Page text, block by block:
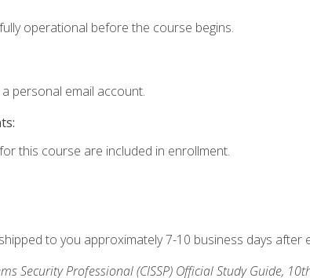
operational before the course begins.
personal email account.
this course are included in enrollment.
to you approximately 7-10 business days after
Security Professional (CISSP) Official Study Guide,